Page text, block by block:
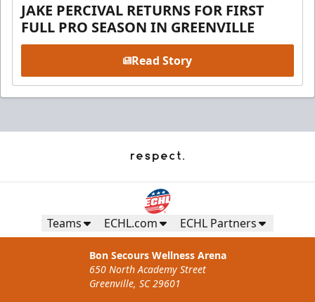
JAKE PERCIVAL RETURNS FOR FIRST
FULL PRO SEASON IN GREENVILLE
Read Story
Teams ECHL.com ECHL Partners
Bon Secours Wellness Arena
650 North Academy Street
Greenville, SC 29601